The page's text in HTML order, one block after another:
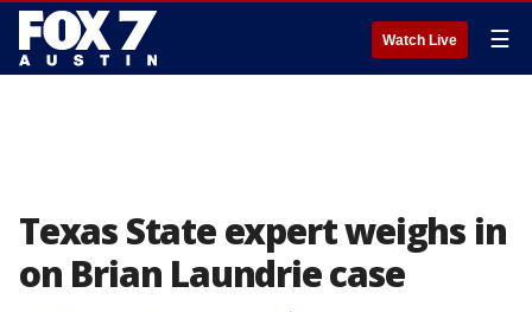
Watch Live ☰
Texas State expert weighs in
on Brian Laundrie case